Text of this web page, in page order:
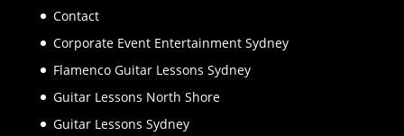
Contact
Corporate Event Entertainment Sydney
Flamenco Guitar Lessons Sydney
Guitar Lessons North Shore
Guitar Lessons Sydney